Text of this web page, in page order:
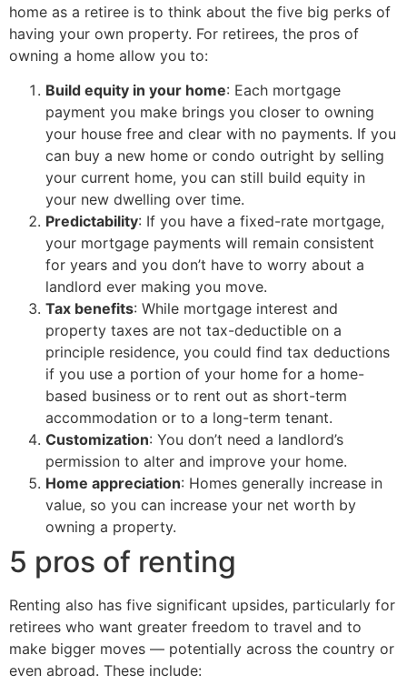
home as a retiree is to think about the five big perks of
having your own property. For retirees, the pros of
owning a home allow you to:
Build equity in your home: Each mortgage
payment you make brings you closer to owning
your house free and clear with no payments. If you
can buy a new home or condo outright by selling
your current home, you can still build equity in
your new dwelling over time.
Predictability: If you have a fixed-rate mortgage,
your mortgage payments will remain consistent
for years and you don’t have to worry about a
landlord ever making you move.
Tax benefits: While mortgage interest and
property taxes are not tax-deductible on a
principle residence, you could find tax deductions
if you use a portion of your home for a home-
based business or to rent out as short-term
accommodation or to a long-term tenant.
Customization: You don’t need a landlord’s
permission to alter and improve your home.
Home appreciation: Homes generally increase in
value, so you can increase your net worth by
owning a property.
5 pros of renting
Renting also has five significant upsides, particularly for
retirees who want greater freedom to travel and to
make bigger moves — potentially across the country or
even abroad. These include: